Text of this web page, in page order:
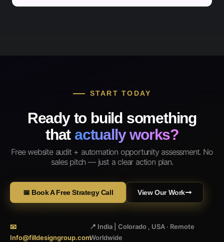
START TODAY
Ready to build something
that actually works?
Free website audit + automation opportunity assessment. No
sales pitch — just a clear action plan.
📅 Book A Free Strategy Call View Our Work
📧
Info@filldesigngroup.com
📍 India | Colorado , USA · Remote
Worldwide